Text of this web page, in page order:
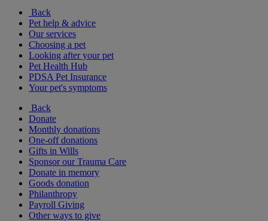
Back
Pet help & advice
Our services
Choosing a pet
Looking after your pet
Pet Health Hub
PDSA Pet Insurance
Your pet's symptoms
Back
Donate
Monthly donations
One-off donations
Gifts in Wills
Sponsor our Trauma Care
Donate in memory
Goods donation
Philanthropy
Payroll Giving
Other ways to give